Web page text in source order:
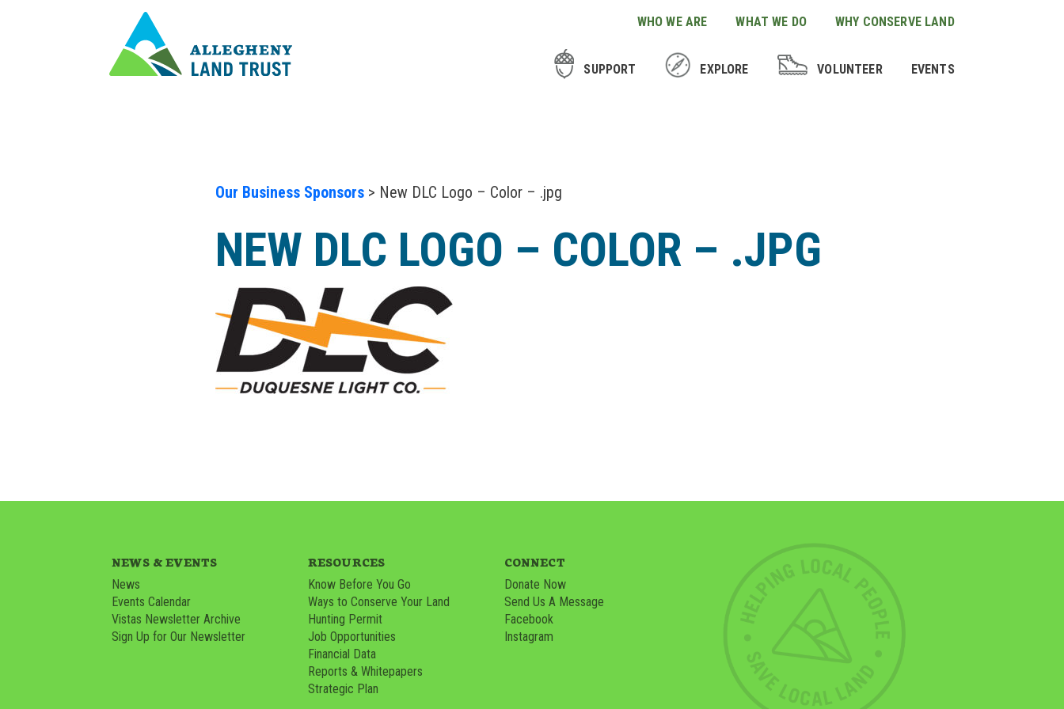
WHO WE ARE WHAT WE DO WHY CONSERVE LAND
SUPPORT EXPLORE VOLUNTEER EVENTS
Our Business Sponsors > New DLC Logo – Color – .jpg
NEW DLC LOGO – COLOR – .JPG
NEWS & EVENTS
News
Events Calendar
Vistas Newsletter Archive
Sign Up for Our Newsletter
RESOURCES
Know Before You Go
Ways to Conserve Your Land
Hunting Permit
Job Opportunities
Financial Data
Reports & Whitepapers
Strategic Plan
CONNECT
Donate Now
Send Us A Message
Facebook
Instagram